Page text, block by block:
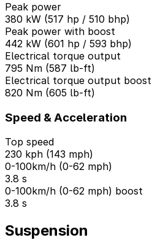
Peak power
380 kW (517 hp / 510 bhp)
Peak power with boost
442 kW (601 hp / 593 bhp)
Electrical torque output
795 Nm (587 lb-ft)
Electrical torque output boost
820 Nm (605 lb-ft)
Speed & Acceleration
Top speed
230 kph (143 mph)
0-100km/h (0-62 mph)
3.8 s
0-100km/h (0-62 mph) boost
3.8 s
Suspension